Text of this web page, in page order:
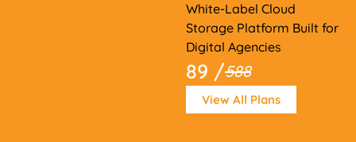
White-Label Cloud
Storage Platform Built for
Digital Agencies
89 /588
View All Plans